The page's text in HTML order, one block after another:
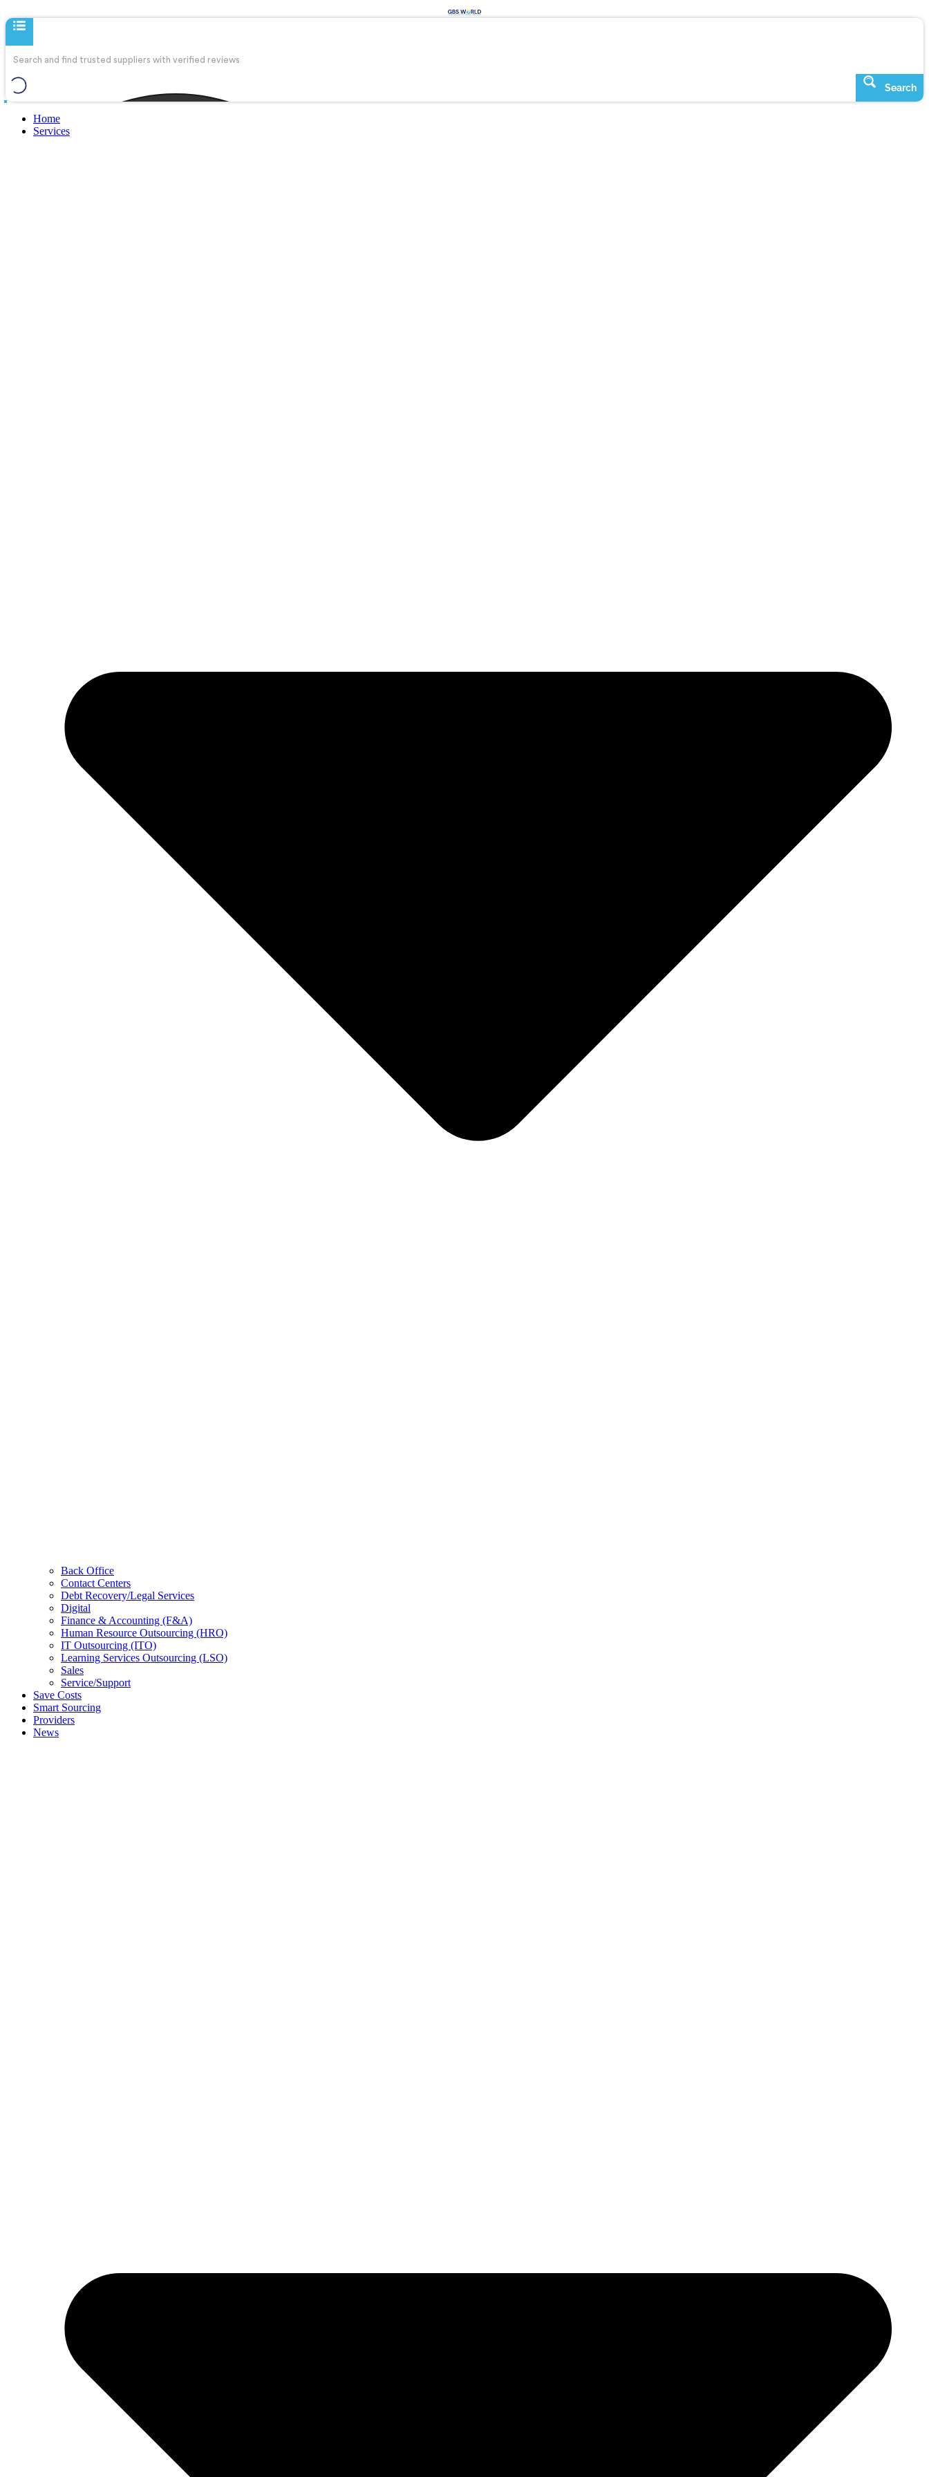
Search
Home
Services
Back Office
Contact Centers
Debt Recovery/Legal Services
Digital
Finance & Accounting (F&A)
Human Resource Outsourcing (HRO)
IT Outsourcing (ITO)
Learning Services Outsourcing (LSO)
Sales
Service/Support
Save Costs
Smart Sourcing
Providers
News